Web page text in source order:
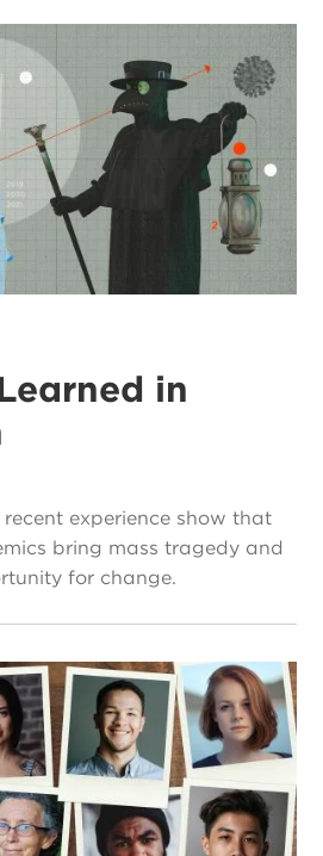
in
experience show that
bring mass tragedy and
for change.